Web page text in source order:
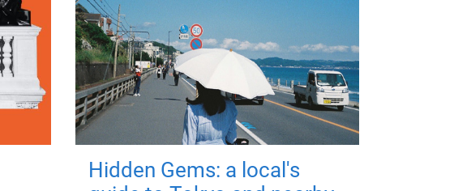
Hidden Gems: a local's